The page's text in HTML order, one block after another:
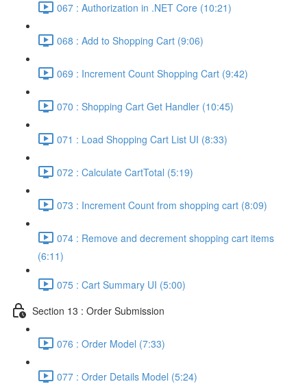
067 : Authorization in .NET Core (10:21)
068 : Add to Shopping Cart (9:06)
069 : Increment Count Shopping Cart (9:42)
070 : Shopping Cart Get Handler (10:45)
071 : Load Shopping Cart List UI (8:33)
072 : Calculate CartTotal (5:19)
073 : Increment Count from shopping cart (8:09)
074 : Remove and decrement shopping cart items
(6:11)
075 : Cart Summary UI (5:00)
Section 13 : Order Submission
076 : Order Model (7:33)
077 : Order Details Model (5:24)